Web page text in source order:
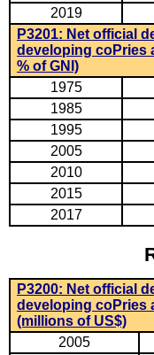
2019
P3201: Net official
developing coPries
% of GNI)
1975
1985
1995
2005
2010
2015
2017
P3200: Net official
developing coPries
(millions of US$)
2005